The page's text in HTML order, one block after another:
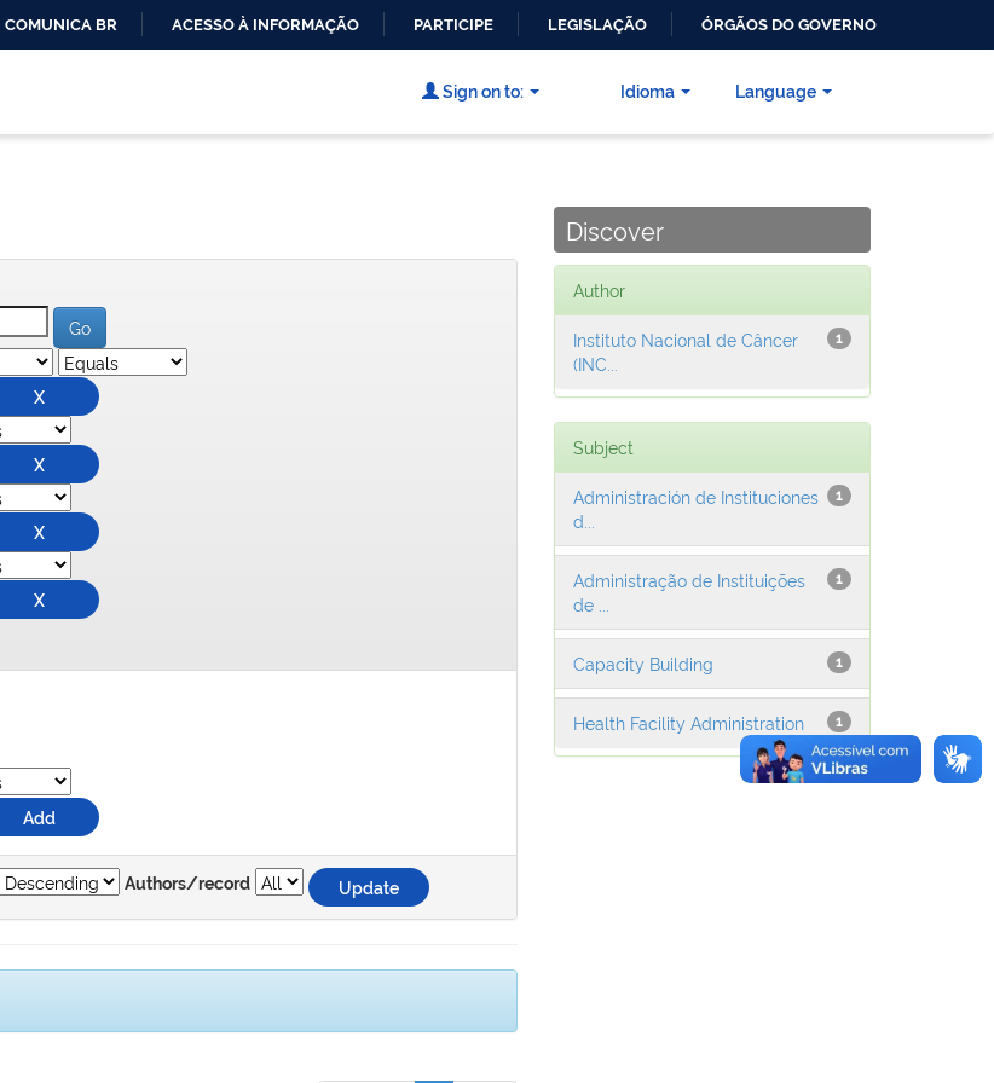
CONTEÚDO
COMUNICA BR ACESSO À INFORMAÇÃO PARTICIPE LEGISLAÇÃO ÓRGÃOS DO GOVERNO
Language
Sign on to: Idioma
Authors/record
Discover
Author
1
Instituto Nacional de Câncer
(INC...
Subject
1
Administración de Instituciones
d...
1
Administração de Instituições
de ...
1
Capacity Building
1
Health Facility Administration